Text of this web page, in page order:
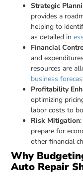
Strategic
provides a
helping to
as detailed in
Financial
and
resources are
business
Profitability
optimizing
labor costs to
Risk Mitigation
prepare for
other financial
Why
Auto Repair